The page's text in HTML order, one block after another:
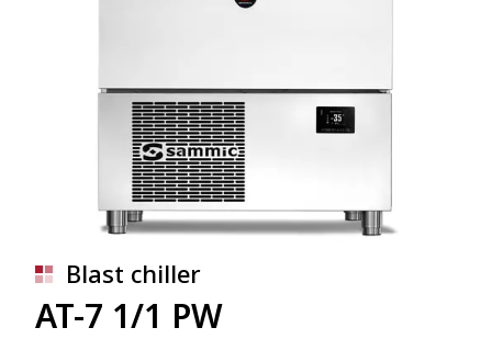
Blast chiller
AT-7 1/1 PW